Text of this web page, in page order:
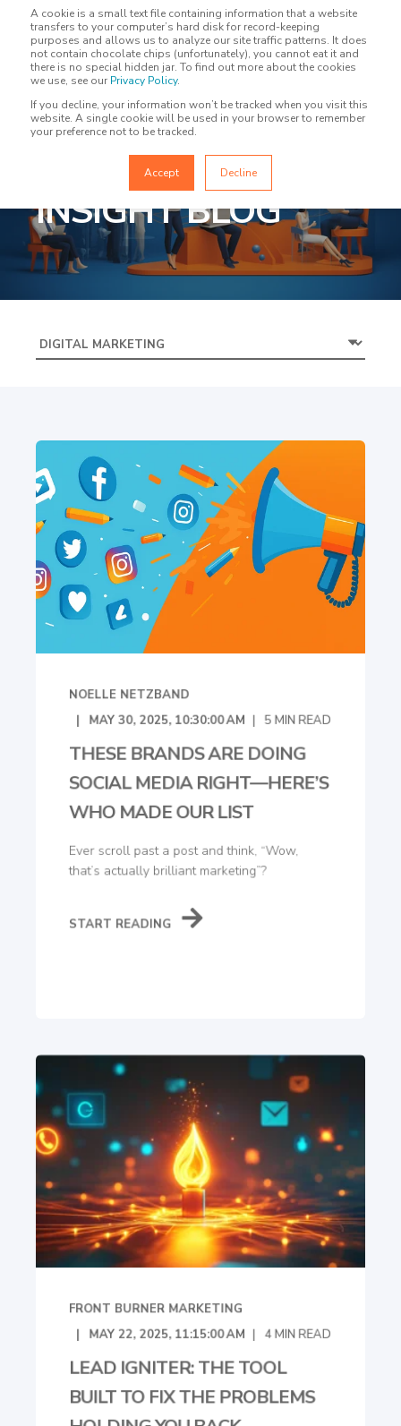
A cookie is a small text file containing information that a website
transfers to your computer’s hard disk for record-keeping
purposes and allows us to analyze our site traffic patterns. It does
not contain chocolate chips (unfortunately), you cannot eat it and
there is no special hidden jar. To find out more about the cookies
we use, see our Privacy Policy.
If you decline, your information won’t be tracked when you visit this
website. A single cookie will be used in your browser to remember
your preference not to be tracked.
Accept Decline
MARKETING
INSIGHT BLOG
NOELLE NETZBAND
MAY 30, 2025, 10:30:00 AM 5 MIN READ
THESE BRANDS ARE DOING
SOCIAL MEDIA RIGHT—HERE’S
WHO MADE OUR LIST
Ever scroll past a post and think, “Wow,
that’s actually brilliant marketing”?
START READING
FRONT BURNER MARKETING
MAY 22, 2025, 11:15:00 AM 4MIN READ
LEAD IGNITER: THE TOOL
BUILT TO FIX THE PROBLEMS